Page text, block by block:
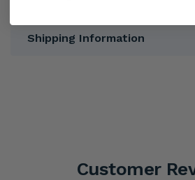
Shipping Information
Customer